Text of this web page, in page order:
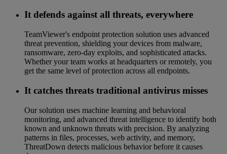
It defends against all threats, everywhere
TeamViewer's endpoint protection solution uses advanced
threat prevention, shielding your devices from malware,
ransomware, zero-day exploits, and sophisticated attacks.
Whether your team works at headquarters or remotely, you
get the same level of protection across all endpoints.
It catches threats traditional antivirus misses
Our solution uses machine learning and behavioral
monitoring, and advanced threat intelligence to identify both
known and unknown threats with precision. By analyzing
patterns in files, processes, web activity, and memory,
ThreatDown detects malicious behavior before it causes